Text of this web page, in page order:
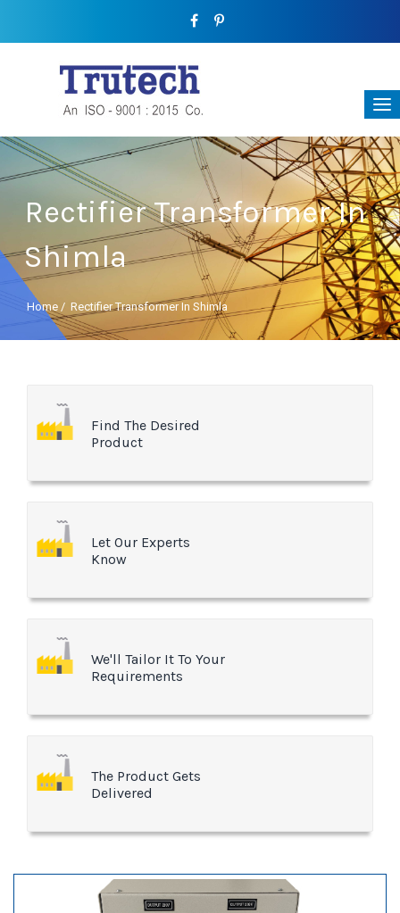
Rectifier Transformer In
Shimla
Home / Rectifier Transformer In Shimla
Find The Desired
Product
Let Our Experts
Know
We'll Tailor It To Your
Requirements
The Product Gets
Delivered